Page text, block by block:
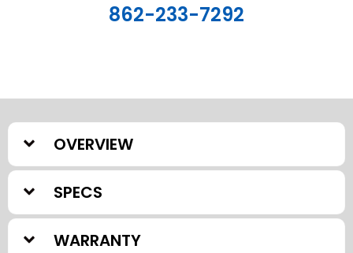
862-233-7292
OVERVIEW
SPECS
WARRANTY